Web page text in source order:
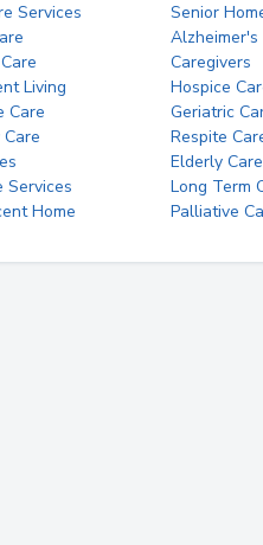
Services
Senior
Alzheimer's
Caregivers
Living
Hospice
Care
Geriatric
Respite
Elderly Care
Services
Long Term
Home
Palliative